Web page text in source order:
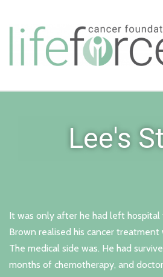
Lee's
It was only after he had left
Brown realised his cancer
The medical side was. He had
months of chemotherapy, and